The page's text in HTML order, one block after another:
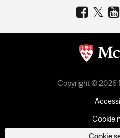
Copyright © 2026
Cookie
Cookie